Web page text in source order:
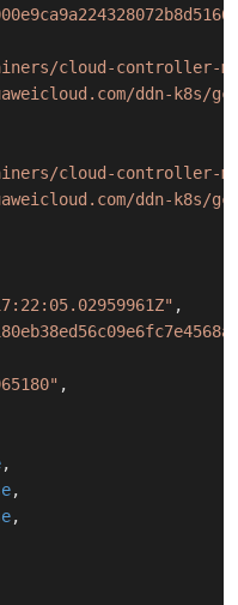
cloud-controller-
ddn-
cloud-controller-
ddn-k8s/
,
,
,
,
,